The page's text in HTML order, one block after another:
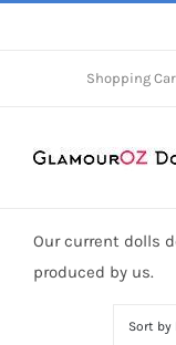
Shopping
Our current dolls
produced by us.
Sort by